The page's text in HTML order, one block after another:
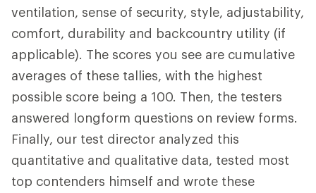
ventilation, sense of security, style, adjustability,
comfort, durability and backcountry utility (if
applicable). The scores you see are cumulative
averages of these tallies, with the highest
possible score being a 100. Then, the testers
answered longform questions on review forms.
Finally, our test director analyzed this
quantitative and qualitative data, tested most
top contenders himself and wrote these